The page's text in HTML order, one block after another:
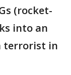
(rocket-
into an
terrorist in